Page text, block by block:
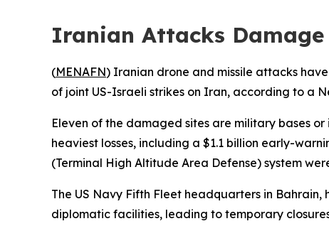
Iranian Attacks Damage
(MENAFN) Iranian drone and missile attacks
of joint US-Israeli strikes on Iran, according to a
Eleven of the damaged sites are military bases
heaviest losses, including a $1.1 billion early-
(Terminal High Altitude Area Defense) system
The US Navy Fifth Fleet headquarters in
diplomatic facilities, leading to temporary